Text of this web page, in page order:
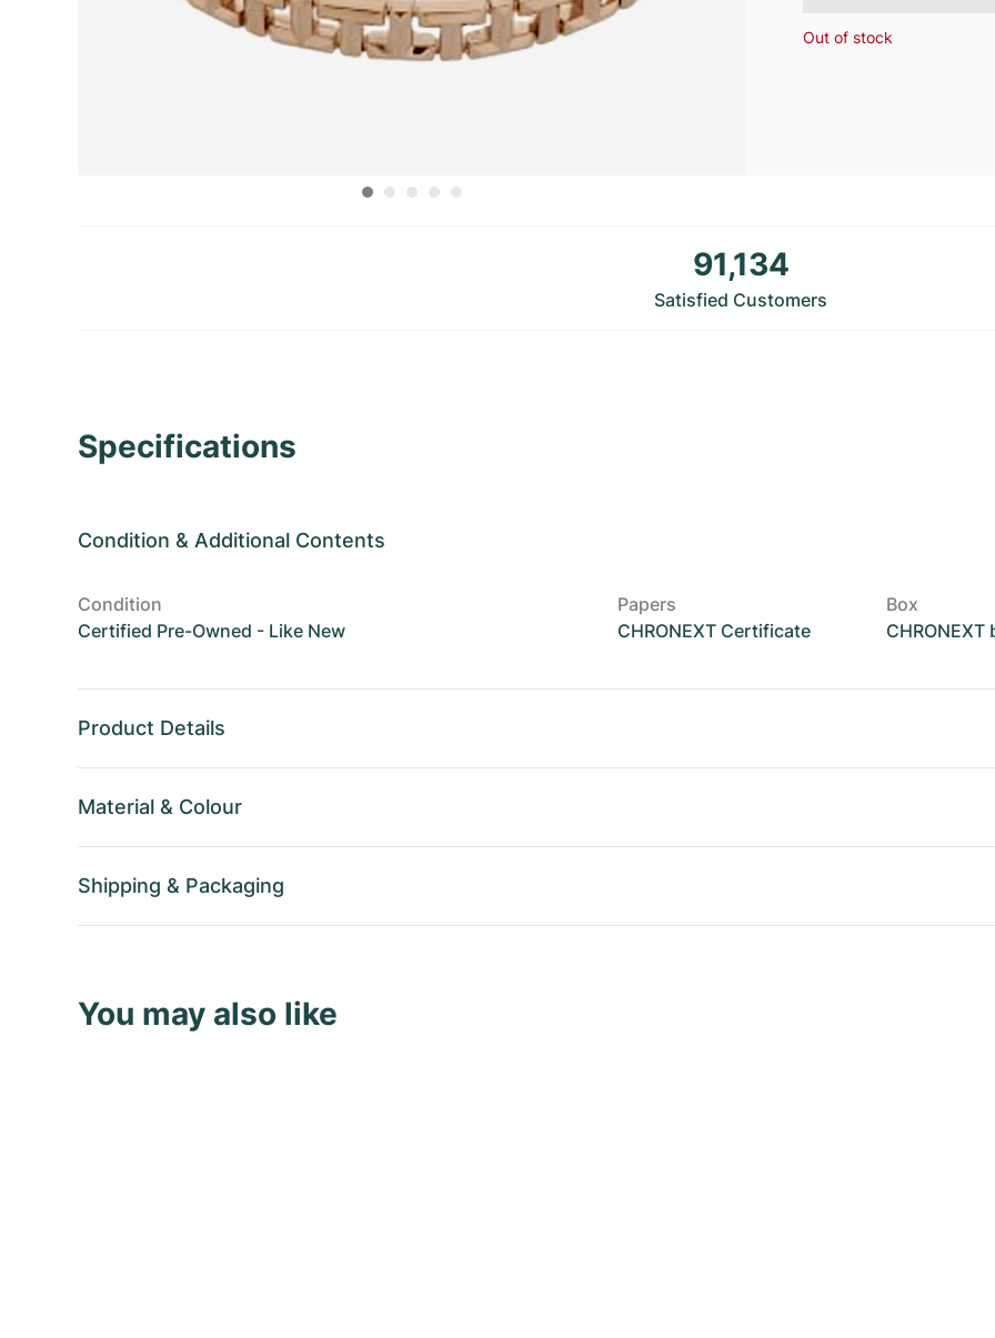
Out of stock
91,134
Satisfied Customers
Specifications
Condition & Additional Contents
Condition
Certified Pre-Owned - Like New
Papers
CHRONEXT Certificate
Box
CHRONEXT
Product Details
Material & Colour
Shipping & Packaging
You may also like